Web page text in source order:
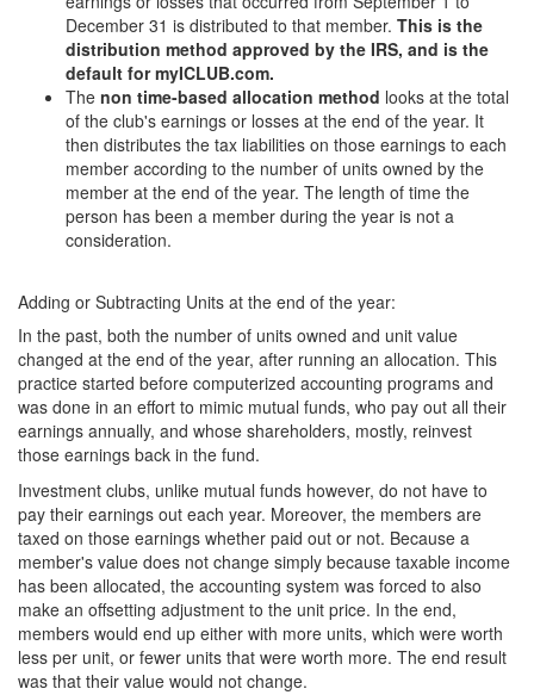
December 31 is distributed to that member. This is the
distribution method approved by the IRS, and is the
default for myICLUB.com.
The non time-based allocation method looks at the total
of the club's earnings or losses at the end of the year. It
then distributes the tax liabilities on those earnings to each
member according to the number of units owned by the
member at the end of the year. The length of time the
person has been a member during the year is not a
consideration.
Adding or Subtracting Units at the end of the year:
In the past, both the number of units owned and unit value
changed at the end of the year, after running an allocation. This
practice started before computerized accounting programs and
was done in an effort to mimic mutual funds, who pay out all their
earnings annually, and whose shareholders, mostly, reinvest
those earnings back in the fund.
Investment clubs, unlike mutual funds however, do not have to
pay their earnings out each year. Moreover, the members are
taxed on those earnings whether paid out or not. Because a
member's value does not change simply because taxable income
has been allocated, the accounting system was forced to also
make an offsetting adjustment to the unit price. In the end,
members would end up either with more units, which were worth
less per unit, or fewer units that were worth more. The end result
was that their value would not change.